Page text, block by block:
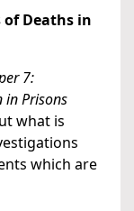
Deaths in
7:
in Prisons
what is
which are